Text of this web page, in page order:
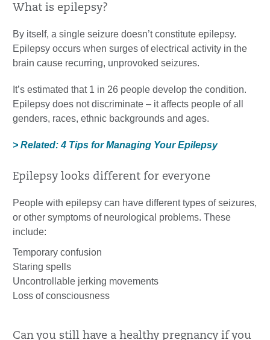
What is epilepsy?
By itself, a single seizure doesn’t constitute epilepsy.
Epilepsy occurs when surges of electrical activity in the
brain cause recurring, unprovoked seizures.
It’s estimated that 1 in 26 people develop the condition.
Epilepsy does not discriminate – it affects people of all
genders, races, ethnic backgrounds and ages.
> Related: 4 Tips for Managing Your Epilepsy
Epilepsy looks different for everyone
People with epilepsy can have different types of seizures,
or other symptoms of neurological problems. These
include:
Temporary confusion
Staring spells
Uncontrollable jerking movements
Loss of consciousness
Can you still have a healthy pregnancy if you